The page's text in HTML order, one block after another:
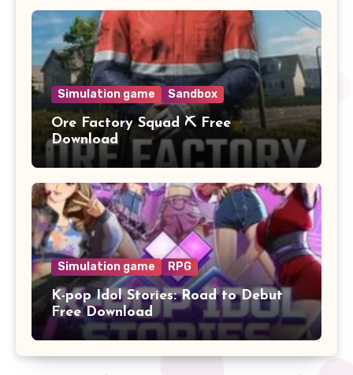
Simulation game Sandbox
Ore Factory Squad ⛏️ Free
Download
Simulation game RPG
K-pop Idol Stories: Road to Debut
Free Download